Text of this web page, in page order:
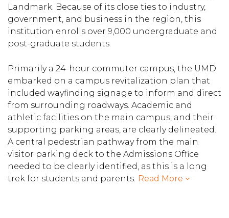
Landmark. Because of its close ties to industry,
government, and business in the region, this
institution enrolls over 9,000 undergraduate and
post-graduate students.
Primarily a 24-hour commuter campus, the UMD
embarked on a campus revitalization plan that
included wayfinding signage to inform and direct
from surrounding roadways. Academic and
athletic facilities on the main campus, and their
supporting parking areas, are clearly delineated.
A central pedestrian pathway from the main
visitor parking deck to the Admissions Office
needed to be clearly identified, as this is a long
trek for students and parents. Read More